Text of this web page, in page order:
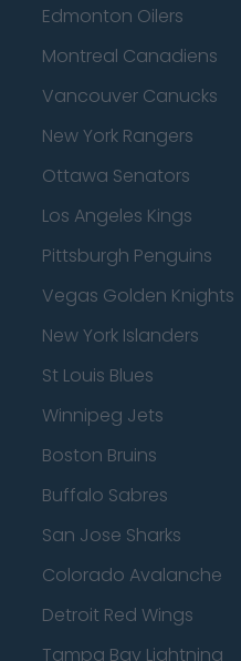
Edmonton Oilers
Montreal Canadiens
Vancouver Canucks
New York Rangers
Ottawa Senators
Los Angeles Kings
Pittsburgh Penguins
Vegas Golden Knights
New York Islanders
St Louis Blues
Winnipeg Jets
Boston Bruins
Buffalo Sabres
San Jose Sharks
Colorado Avalanche
Detroit Red Wings
Tampa Bay Lightning